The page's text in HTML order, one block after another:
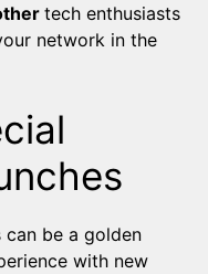
tech enthusiasts
network in the
can be a golden
with new